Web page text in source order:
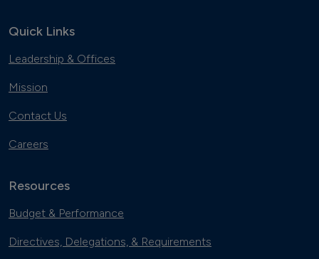
Quick Links
Leadership & Offices
Mission
Contact Us
Careers
Resources
Budget & Performance
Directives, Delegations, & Requirements